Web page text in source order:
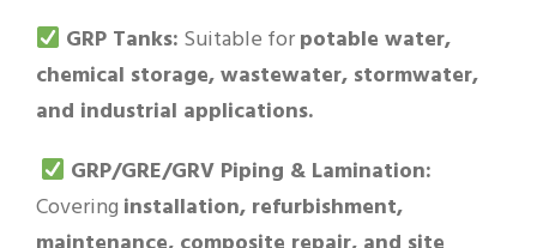
GRP Tanks: Suitable forpotable water,
chemical storage, wastewater, stormwater,
and industrial applications.
GRP/GRE/GRV Piping & Lamination:
Covering installation, refurbishment,